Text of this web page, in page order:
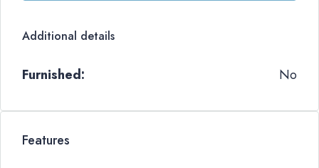
Additional details
Furnished: No
Features